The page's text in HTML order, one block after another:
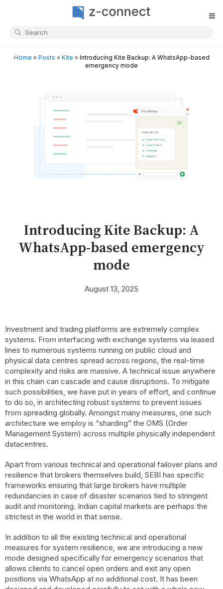
≡
Home » Posts » Kite » Introducing Kite Backup: A WhatsApp-based
emergency mode
Introducing Kite Backup: A
WhatsApp-based emergency
mode
August 13, 2025
Investment and trading platforms are extremely complex
systems. From interfacing with exchange systems via leased
lines to numerous systems running on public cloud and
physical data centres spread across regions, the real-time
complexity and risks are massive. A technical issue anywhere
in this chain can cascade and cause disruptions. To mitigate
such possibilities, we have put in years of effort, and continue
to do so, in architecting robust systems to prevent issues
from spreading globally. Amongst many measures, one such
architecture we employ is “sharding” the OMS (Order
Management System) across multiple physically independent
datacentres.
Apart from various technical and operational failover plans and
resilience that brokers themselves build, SEBI has specific
frameworks ensuring that large brokers have multiple
redundancies in case of disaster scenarios tied to stringent
audit and monitoring. Indian capital markets are perhaps the
strictest in the world in that sense.
In addition to all the existing technical and operational
measures for system resilience, we are introducing a new
mode designed specifically for emergency scenarios that
allows clients to cancel open orders and exit any open
positions via WhatsApp at no additional cost. It has been